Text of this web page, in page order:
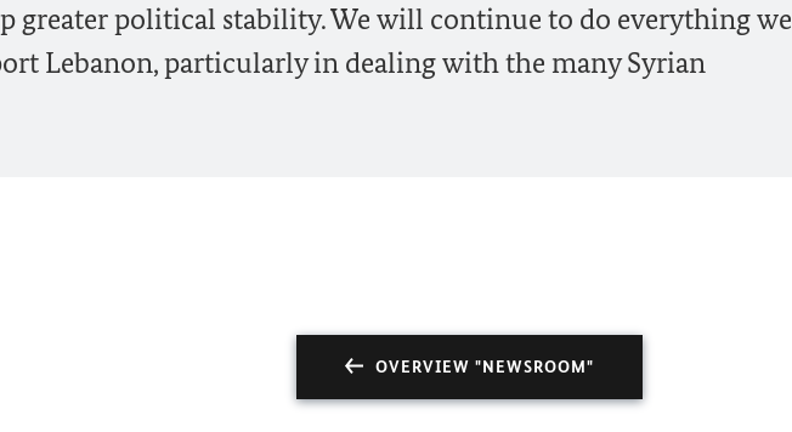
greater political stability. We will continue to do everything we
Lebanon, particularly in dealing with the many Syrian
OVERVIEW "NEWSROOM"